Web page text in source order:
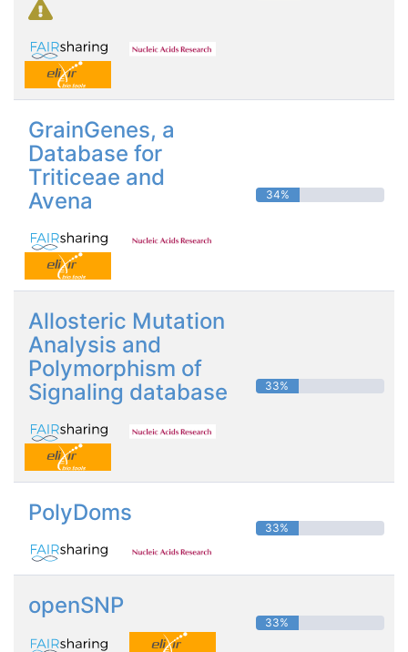
GrainGenes, a
Database for
Triticeae and
Avena
34%
Allosteric Mutation
Analysis and
Polymorphism of
Signaling database
33%
PolyDoms
33%
openSNP
33%